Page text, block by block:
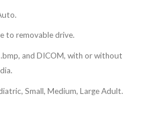
to removable drive.
and DICOM, with or without
Small, Medium, Large Adult.